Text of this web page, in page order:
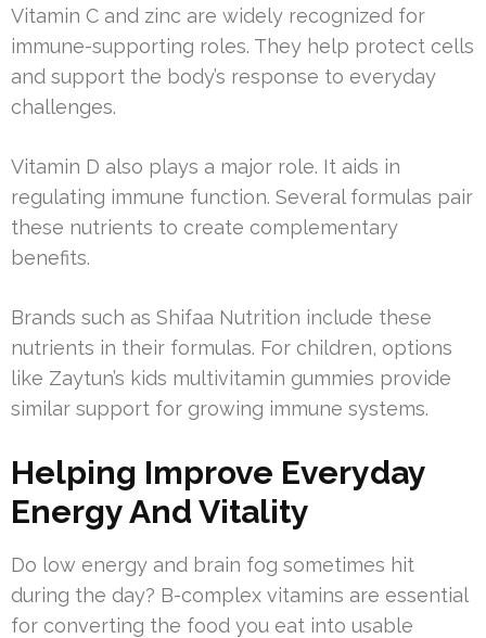
Vitamin C and zinc are widely recognized for
immune-supporting roles. They help protect cells
and support the body’s response to everyday
challenges.
Vitamin D also plays a major role. It aids in
regulating immune function. Several formulas pair
these nutrients to create complementary
benefits.
Brands such as Shifaa Nutrition include these
nutrients in their formulas. For children, options
like Zaytun’s kids multivitamin gummies provide
similar support for growing immune systems.
Helping Improve Everyday
Energy And Vitality
Do low energy and brain fog sometimes hit
during the day? B-complex vitamins are essential
for converting the food you eat into usable